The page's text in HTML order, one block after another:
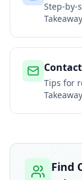
Step-by-
Takeaway
Tips for
Takeaway
Find